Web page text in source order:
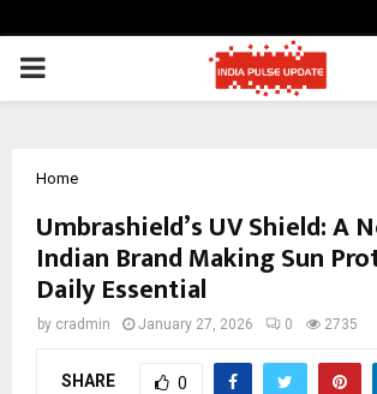
PRIMARY
Home
Umbrashield’s UV Shield: A
Indian Brand Making Sun
Daily Essential
by cradmin January 27, 2026 0 2735
SHARE 0